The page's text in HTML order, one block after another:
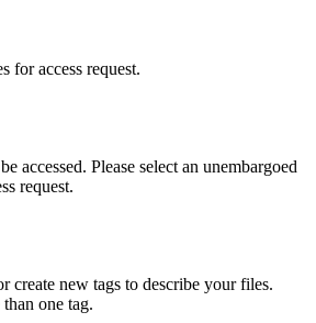
for access request.
accessed. Please select an unembargoed
request.
create new tags to describe your files.
one tag.